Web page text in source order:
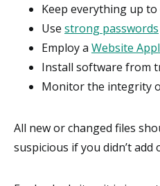
Keep everything up to
Use strong passwords
Employ a Website
Install software from
Monitor the integrity
All new or changed files
suspicious if you didn’t